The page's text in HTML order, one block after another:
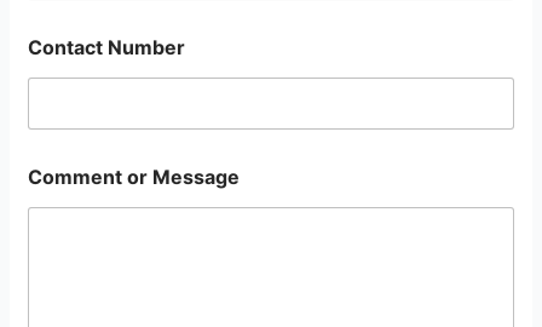
Contact Number
Comment or Message